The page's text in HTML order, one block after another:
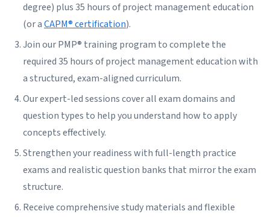
degree) plus 35 hours of project management education
(or aCAPM® certification).
Join our PMP® training program to complete the
required 35 hours of project management education with
a structured, exam-aligned curriculum.
Our expert-led sessions cover all exam domains and
question types to help you understand how to apply
concepts effectively.
Strengthen your readiness with full-length practice
exams and realistic question banks that mirror the exam
structure.
Receive comprehensive study materials and flexible